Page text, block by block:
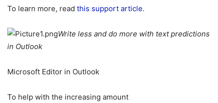
To learn more, read this support article.
Write less and do more with text predictions
in Outlook
Microsoft Editor in Outlook
To help with the increasing amount